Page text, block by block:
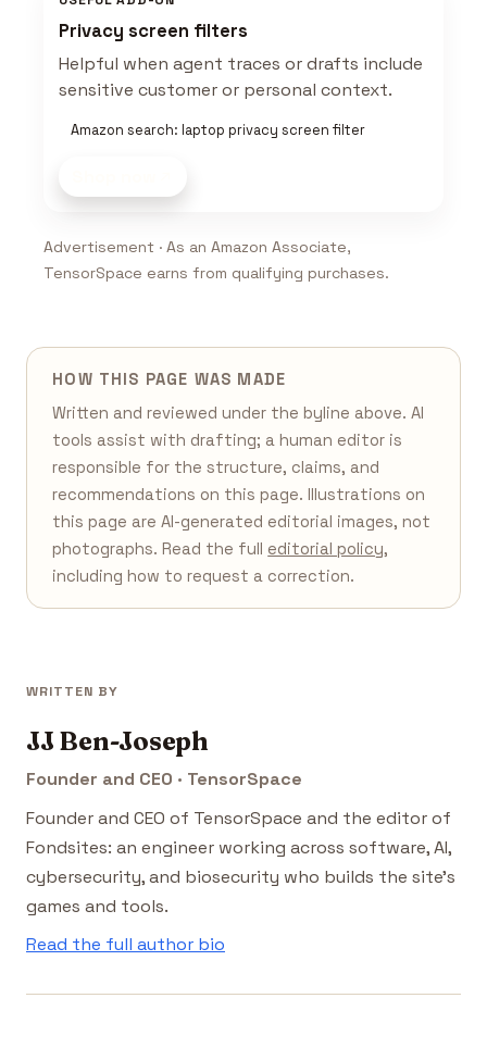
Privacy screen filters
Helpful when agent traces or drafts include
sensitive customer or personal context.
Amazon search: laptop privacy screen filter
Advertisement · As an Amazon Associate,
TensorSpace earns from qualifying purchases.
HOW THIS PAGE WAS MADE
Written and reviewed under the byline above. AI
tools assist with drafting; a human editor is
responsible for the structure, claims, and
recommendations on this page. Illustrations on
this page are AI-generated editorial images, not
photographs. Read the full editorial policy,
including how to request a correction.
WRITTEN BY
JJ Ben-Joseph
Founder and CEO · TensorSpace
Founder and CEO of TensorSpace and the editor of
Fondsites: an engineer working across software, AI,
cybersecurity, and biosecurity who builds the site's
games and tools.
Read the full author bio